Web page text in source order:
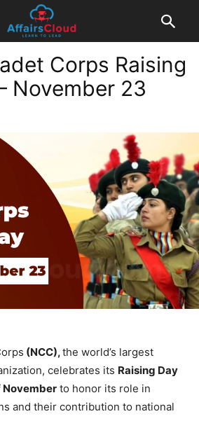
Corps Raising
November 23
(NCC),the world’s largest
celebrates its Raising Day
November to honor its role in
and their contribution to national